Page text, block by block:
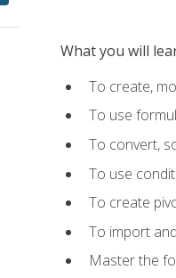
What you will
To create,
To use
To convert,
To use
To create
To import
Master the